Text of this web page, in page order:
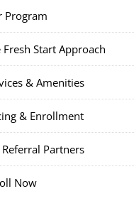
Program
Fresh Start Approach
& Amenities
& Enrollment
Referral Partners
Now